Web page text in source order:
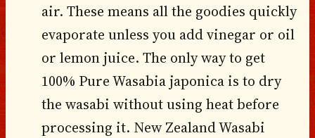
air. These means all the goodies quickly
evaporate unless you add vinegar or oil
or lemon juice. The only way to get
100% Pure Wasabia japonica is to dry
the wasabi without using heat before
processing it. New Zealand Wasabi